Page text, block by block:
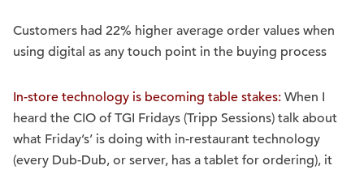
Customers had 22% higher average order values when
using digital as any touch point in the buying process
In-store technology is becoming table stakes: When I
heard the CIO of TGI Fridays (Tripp Sessions) talk about
what Friday’s’ is doing with in-restaurant technology
(every Dub-Dub, or server, has a tablet for ordering), it